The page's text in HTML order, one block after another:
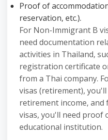
Proof of
reservation, etc.).
For Non-Immigrant B
need documentation
activities in Thailand,
registration certificate
from a Thai company.
visas (retirement),
retirement income,
visas, you'll need proof
educational institution.